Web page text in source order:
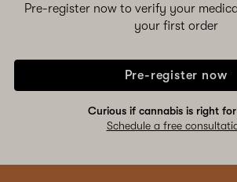
Pre-register now to verify your
your first order
Pre-register now
Curious if cannabis is right
Schedule a free